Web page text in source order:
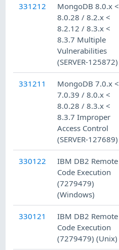
331212
MongoDB 8.0.x <
8.0.28 / 8.2.x <
8.2.12 / 8.3.x <
8.3.7 Multiple
Vulnerabilities
(SERVER-125872)
331211
MongoDB 7.0.x <
7.0.39 / 8.0.x <
8.0.28 / 8.3.x <
8.3.7 Improper
Access Control
(SERVER-127689)
330122
IBM DB2 Remote
Code Execution
(7279479)
(Windows)
330121
IBM DB2 Remote
Code Execution
(7279479) (Unix)